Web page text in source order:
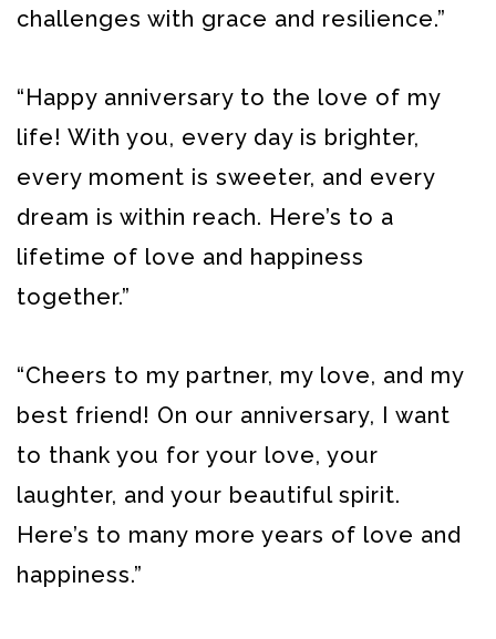
challenges with grace and resilience.”
“Happy anniversary to the love of my
life! With you, every day is brighter,
every moment is sweeter, and every
dream is within reach. Here’s to a
lifetime of love and happiness
together.”
“Cheers to my partner, my love, and my
best friend! On our anniversary, I want
to thank you for your love, your
laughter, and your beautiful spirit.
Here’s to many more years of love and
happiness.”